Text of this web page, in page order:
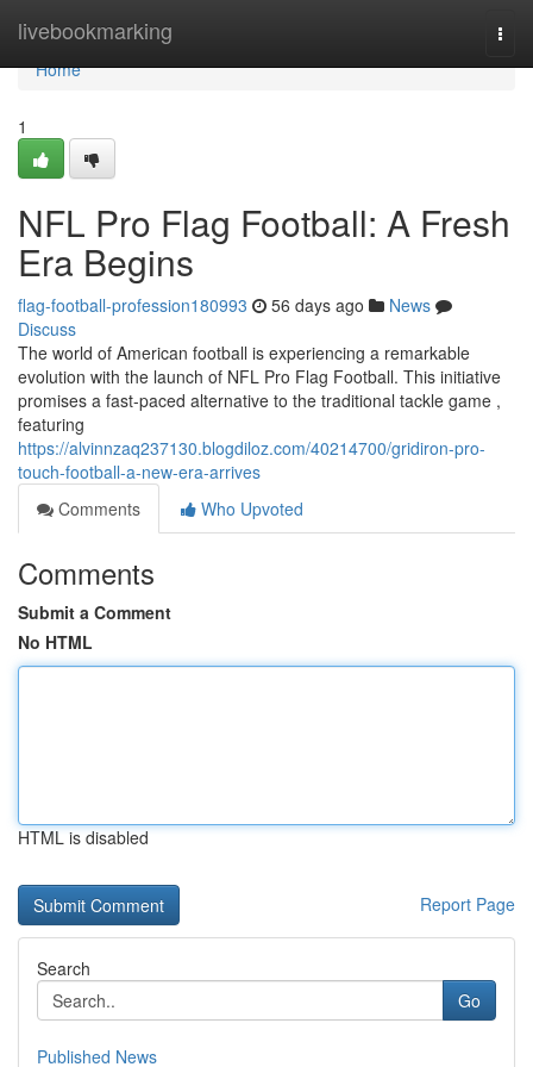
livebookmarking
Home
Home
1
NFL Pro Flag Football: A Fresh
Era Begins
flag-football-profession180993 56 days ago
News
Discuss
The world of American football is experiencing a remarkable
evolution with the launch of NFL Pro Flag Football. This initiative
promises a fast-paced alternative to the traditional tackle game ,
featuring
https://alvinnzaq237130.blogdiloz.com/40214700/gridiron-pro-
touch-football-a-new-era-arrives
Comments
Who Upvoted
Comments
Submit a Comment
No HTML
HTML is disabled
Report Page
Search
Go
Published News